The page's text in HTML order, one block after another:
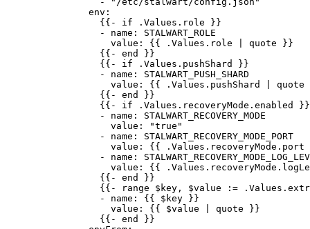
env :
{{- if .Values.role }}
- name : STALWART_ROLE
value : {{ .Values.role | quote }}
{{- end
}}
{{- if .Values.pushShard
}}
- name : STALWART_PUSH_SHARD
value : {{ .Values.pushShard | quote
{{- end
}}
{{- if .Values.recoveryMode.enabled
}}
- name : STALWART_RECOVERY_MODE
value : "true "
- name : STALWART_RECOVERY_MODE_PORT
value : {{
- name :
value : {{
{{- end
}}
{{-
range $key , $value :=
- name : {{ $key }}
value : {{ $value | quote }}
{{- end
}}